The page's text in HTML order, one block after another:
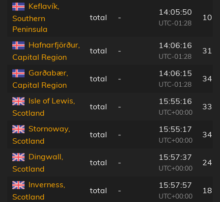
Keflavík,
Southern
Peninsula
total -
14:05:50
UTC-01:28
10
Hafnarfjörður,
Capital Region
total -
14:06:16
UTC-01:28
31
Garðabær,
Capital Region
total -
14:06:15
UTC-01:28
34
Isle of Lewis,
Scotland
total -
15:55:16
UTC+00:00
33
Stornoway,
Scotland
total -
15:55:17
UTC+00:00
34
Dingwall,
Scotland
total -
15:57:37
UTC+00:00
24
Inverness,
Scotland
total -
15:57:57
UTC+00:00
18